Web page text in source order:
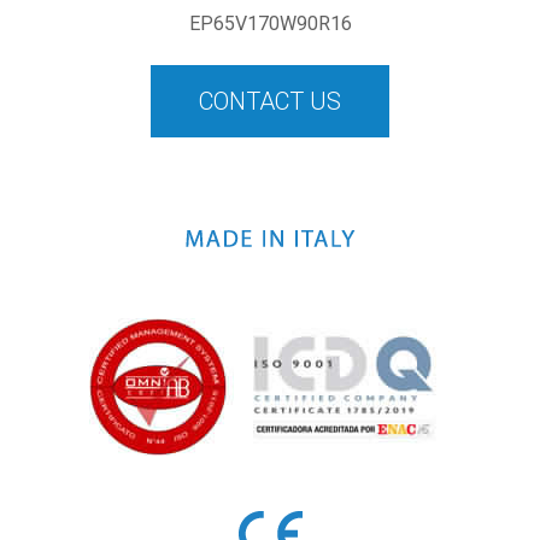
EP65V170W90R16
CONTACT US